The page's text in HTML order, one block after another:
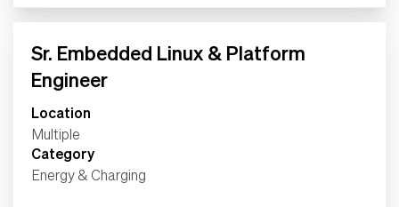
Sr. Embedded Linux & Platform
Engineer
Location
Multiple
Category
Energy & Charging